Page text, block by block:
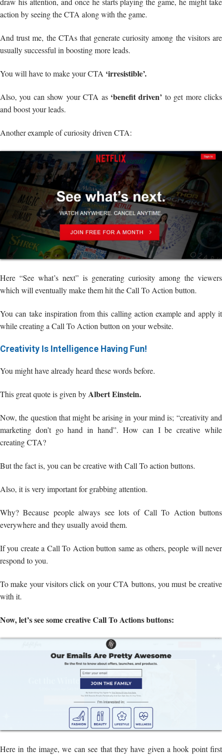
action by seeing the CTA along with the game.
And trust me, the CTAs that generate curiosity among the visitors are
usually successful in boosting more leads.
You will have to make your CTA ‘irresistible’.
Also, you can show your CTA as ‘benefit driven’ to get more clicks
and boost your leads.
Another example of curiosity driven CTA:
Here “See what’s next” is generating curiosity among the viewers
which will eventually make them hit the Call To Action button.
You can take inspiration from this calling action example and apply it
while creating a Call To Action button on your website.
Creativity Is Intelligence Having Fun!
You might have already heard these words before.
This great quote is given by Albert Einstein.
Now, the question that might be arising in your mind is; “creativity and
marketing don’t go hand in hand”. How can I be creative while
creating CTA?
But the fact is, you can be creative with Call To action buttons.
Also, it is very important for grabbing attention.
Why? Because people always see lots of Call To Action buttons
everywhere and they usually avoid them.
If you create a Call To Action button same as others, people will never
respond to you.
To make your visitors click on your CTA buttons, you must be creative
with it.
Now, let’s see some creative Call To Actions buttons:
Here in the image, we can see that they have given a hook point first